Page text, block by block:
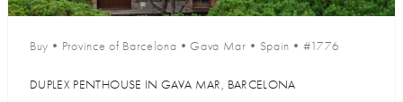
Buy • Province of Barcelona •Gava Mar • Spain • #1776
DUPLEX PENTHOUSE IN GAVA MAR, BARCELONA